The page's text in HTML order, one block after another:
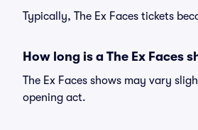
Typically, The Ex Faces tickets
How long is a The Ex Faces
The Ex Faces shows may vary
opening act.